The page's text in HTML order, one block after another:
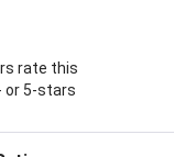
tab)
rate this
or 5-stars